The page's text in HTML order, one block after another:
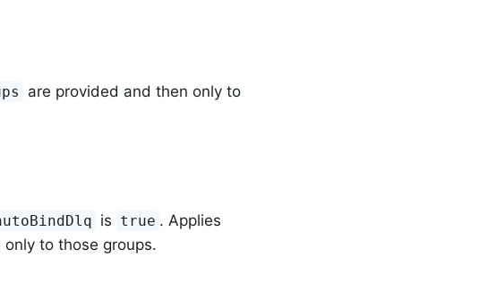
are provided and then only to
is true . Applies
to those groups.